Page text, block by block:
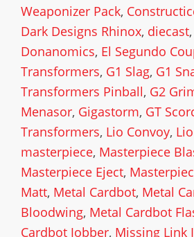
Weaponizer Pack,
Dark Designs Rhinox, diecast,
Donanomics, El Segundo
Transformers, G1 Slag, G1
Transformers Pinball, G2
Menasor, Gigastorm, GT
Transformers, Lio Convoy,
masterpiece, Masterpiece
Masterpiece Eject,
Matt, Metal Cardbot, Metal
Bloodwing, Metal Cardbot
Cardbot Jobber, Missing Link